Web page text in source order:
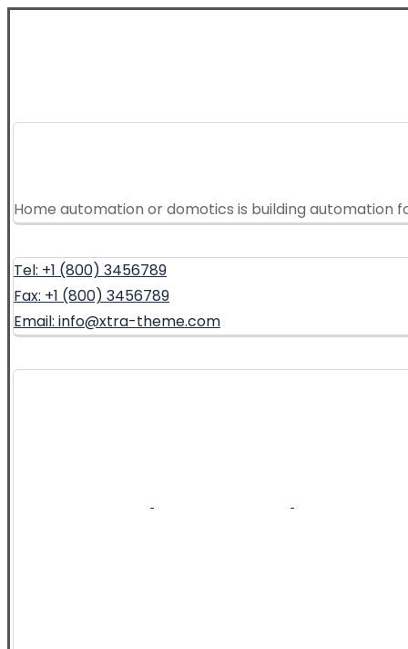
Home automation or domotics is building automation
Tel: +1 (800) 3456789
Fax: +1 (800) 3456789
Email: info@xtra-theme.com